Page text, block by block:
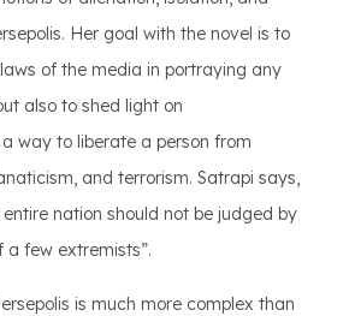
Her goal with the novel is to
of the media in portraying any
also to shed light on
way to liberate a person from
and terrorism. Satrapi says,
nation should not be judged by
few extremists”.
is much more complex than